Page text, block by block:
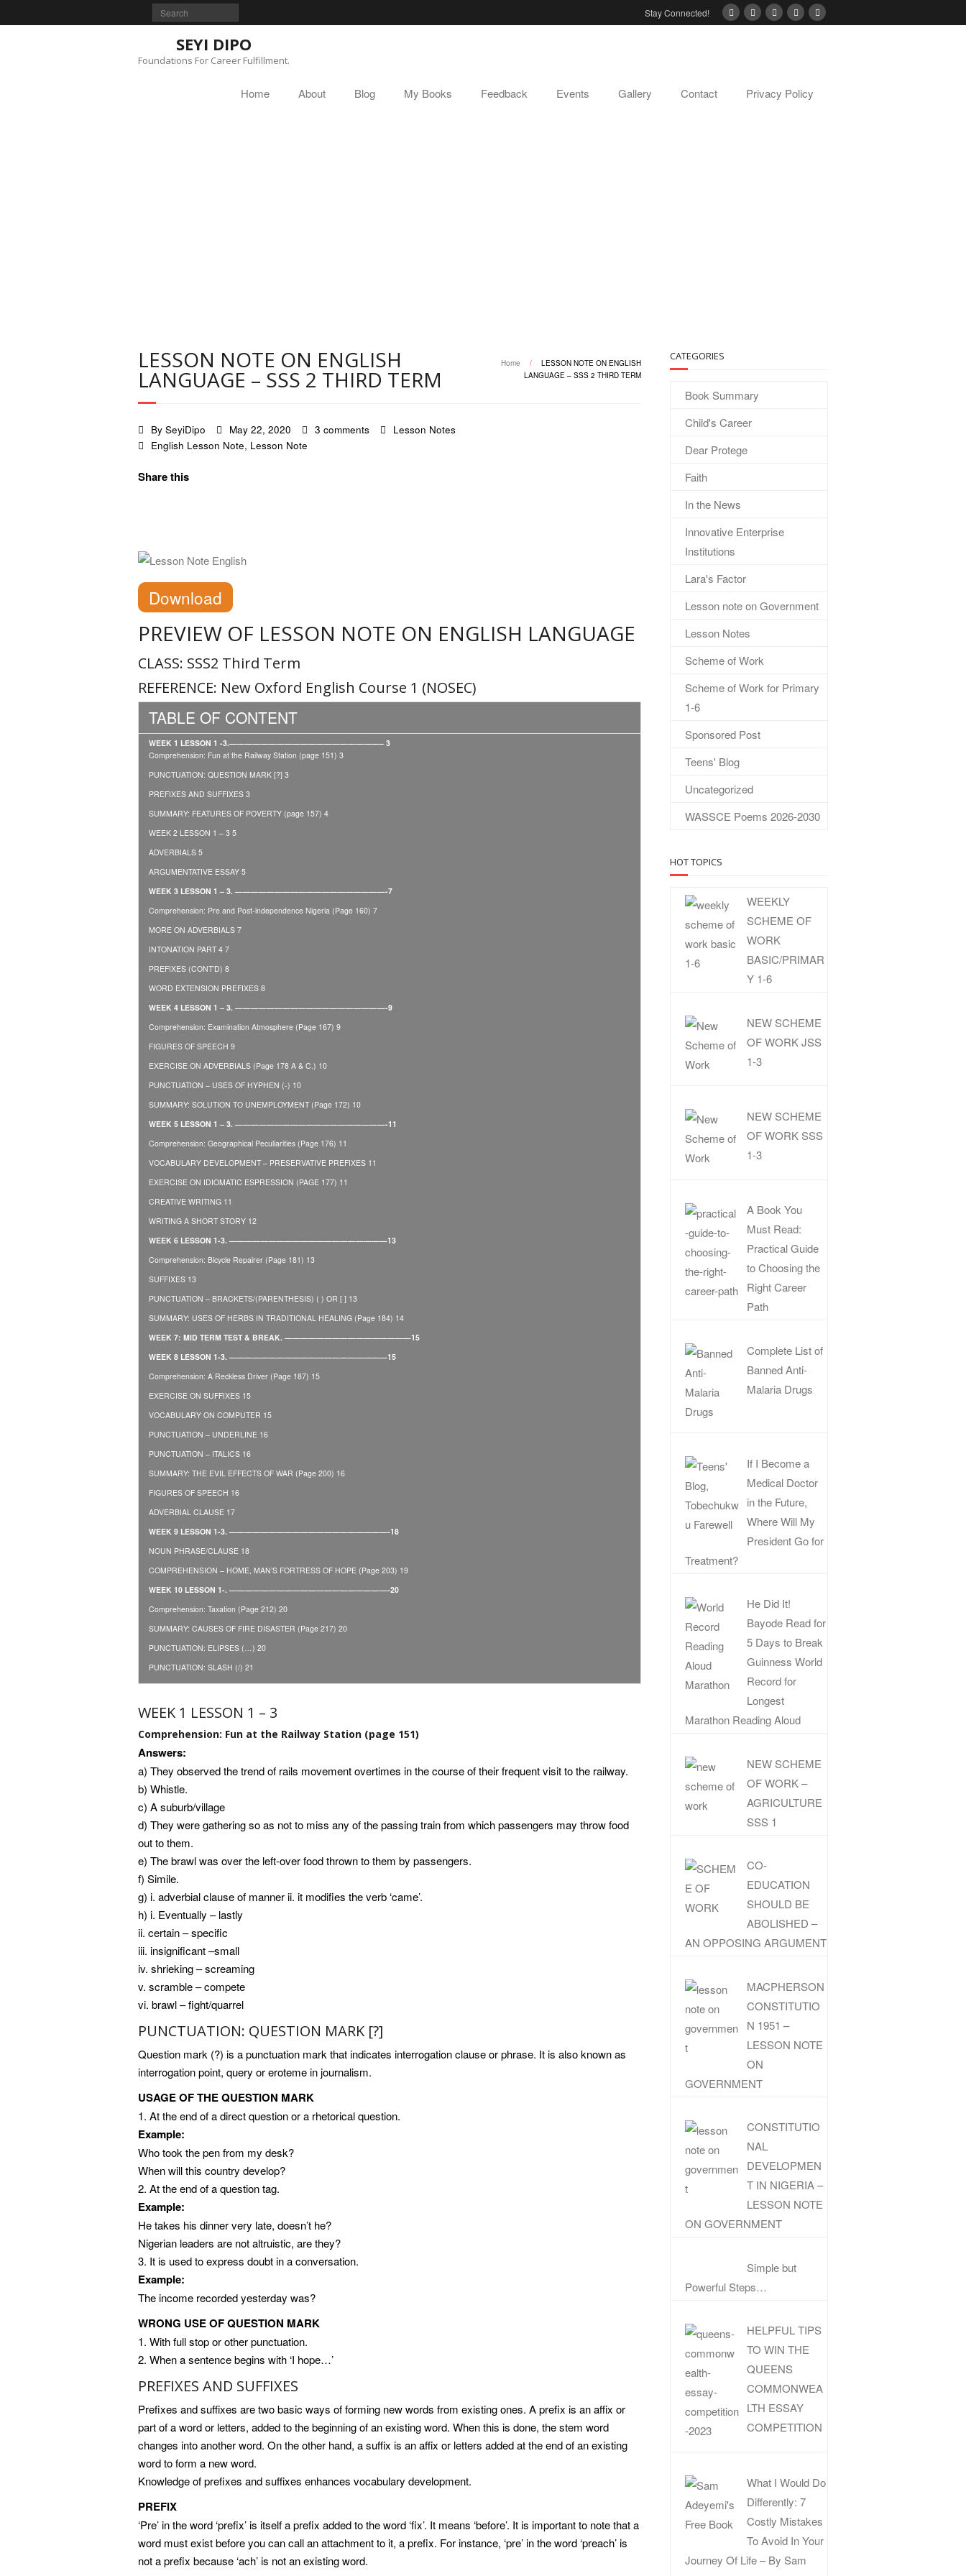
Stay Connected!
SEYI DIPO
Foundations For Career Fulfillment.
Home About Blog My Books Feedback Events Gallery Contact Privacy Policy
LESSON NOTE ON ENGLISH
LANGUAGE – SSS 2 THIRD TERM
Home /
LESSON NOTE ON ENGLISH
LANGUAGE – SSS 2 THIRD TERM
By SeyiDipo May 22, 2020 3 comments
Lesson Notes
English Lesson Note, Lesson Note
Share this
Download
PREVIEW OF LESSON NOTE ON ENGLISH LANGUAGE
CLASS: SSS2 Third Term
REFERENCE: New Oxford English Course 1 (NOSEC)
TABLE OF CONTENT
WEEK 1 LESSON 1 -3.———————————————————– 3
Comprehension: Fun at the Railway Station (page 151) 3
PUNCTUATION: QUESTION MARK [?] 3
PREFIXES AND SUFFIXES 3
SUMMARY: FEATURES OF POVERTY (page 157) 4
WEEK 2 LESSON 1 – 3 5
ADVERBIALS 5
ARGUMENTATIVE ESSAY 5
WEEK 3 LESSON 1 – 3. ———————————————————-7
Comprehension: Pre and Post-independence Nigeria (Page 160) 7
MORE ON ADVERBIALS 7
INTONATION PART 4 7
PREFIXES (CONT’D) 8
WORD EXTENSION PREFIXES 8
WEEK 4 LESSON 1 – 3. ———————————————————-9
Comprehension: Examination Atmosphere (Page 167) 9
FIGURES OF SPEECH 9
EXERCISE ON ADVERBIALS (Page 178 A & C.) 10
PUNCTUATION – USES OF HYPHEN (-) 10
SUMMARY: SOLUTION TO UNEMPLOYMENT (Page 172) 10
WEEK 5 LESSON 1 – 3. ———————————————————-11
Comprehension: Geographical Peculiarities (Page 176) 11
VOCABULARY DEVELOPMENT – PRESERVATIVE PREFIXES 11
EXERCISE ON IDIOMATIC ESPRESSION (PAGE 177) 11
CREATIVE WRITING 11
WRITING A SHORT STORY 12
WEEK 6 LESSON 1-3. ————————————————————13
Comprehension: Bicycle Repairer (Page 181) 13
SUFFIXES 13
PUNCTUATION – BRACKETS/(PARENTHESIS) ( ) OR [ ] 13
SUMMARY: USES OF HERBS IN TRADITIONAL HEALING (Page 184) 14
WEEK 7: MID TERM TEST & BREAK. ————————————————15
WEEK 8 LESSON 1-3. ————————————————————15
Comprehension: A Reckless Driver (Page 187) 15
EXERCISE ON SUFFIXES 15
VOCABULARY ON COMPUTER 15
PUNCTUATION – UNDERLINE 16
PUNCTUATION – ITALICS 16
SUMMARY: THE EVIL EFFECTS OF WAR (Page 200) 16
FIGURES OF SPEECH 16
ADVERBIAL CLAUSE 17
WEEK 9 LESSON 1-3. ————————————————————-18
NOUN PHRASE/CLAUSE 18
COMPREHENSION – HOME, MAN’S FORTRESS OF HOPE (Page 203) 19
WEEK 10 LESSON 1-. ————————————————————-20
Comprehension: Taxation (Page 212) 20
SUMMARY: CAUSES OF FIRE DISASTER (Page 217) 20
PUNCTUATION: ELIPSES (…) 20
PUNCTUATION: SLASH (/) 21
WEEK 1 LESSON 1 – 3
Comprehension: Fun at the Railway Station (page 151)
Answers:
a) They observed the trend of rails movement overtimes in the course of their frequent visit to the railway.
b) Whistle.
c) A suburb/village
d) They were gathering so as not to miss any of the passing train from which passengers may throw food
out to them.
e) The brawl was over the left-over food thrown to them by passengers.
f) Simile.
g) i. adverbial clause of manner ii. it modifies the verb ‘came’.
h) i. Eventually – lastly
ii. certain – specific
iii. insignificant –small
iv. shrieking – screaming
v. scramble – compete
vi. brawl – fight/quarrel
PUNCTUATION: QUESTION MARK [?]
Question mark (?) is a punctuation mark that indicates interrogation clause or phrase. It is also known as
interrogation point, query or eroteme in journalism.
USAGE OF THE QUESTION MARK
1. At the end of a direct question or a rhetorical question.
Example:
Who took the pen from my desk?
When will this country develop?
2. At the end of a question tag.
Example:
He takes his dinner very late, doesn’t he?
Nigerian leaders are not altruistic, are they?
3. It is used to express doubt in a conversation.
Example:
The income recorded yesterday was?
WRONG USE OF QUESTION MARK
1. With full stop or other punctuation.
2. When a sentence begins with ‘I hope…’
PREFIXES AND SUFFIXES
Prefixes and suffixes are two basic ways of forming new words from existing ones. A prefix is an affix or
part of a word or letters, added to the beginning of an existing word. When this is done, the stem word
changes into another word. On the other hand, a suffix is an affix or letters added at the end of an existing
word to form a new word.
Knowledge of prefixes and suffixes enhances vocabulary development.
PREFIX
‘Pre’ in the word ‘prefix’ is itself a prefix added to the word ‘fix’. It means ‘before’. It is important to note that a
word must exist before you can call an attachment to it, a prefix. For instance, ‘pre’ in the word ‘preach’ is
not a prefix because ‘ach’ is not an existing word.
CATEGORIES
Book Summary
Child's Career
Dear Protege
Faith
In the News
Innovative Enterprise
Institutions
Lara's Factor
Lesson note on Government
Lesson Notes
Scheme of Work
Scheme of Work for Primary
1-6
Sponsored Post
Teens' Blog
Uncategorized
WASSCE Poems 2026-2030
HOT TOPICS
WEEKLY
SCHEME OF
WORK
BASIC/PRIMAR
Y 1-6
NEW SCHEME
OF WORK JSS
1-3
NEW SCHEME
OF WORK SSS
1-3
A Book You
Must Read:
Practical Guide
to Choosing the
Right Career
Path
Complete List of
Banned Anti-
Malaria Drugs
If I Become a
Medical Doctor
in the Future,
Where Will My
President Go for
Treatment?
He Did It!
Bayode Read for
5 Days to Break
Guinness World
Record for
Longest
Marathon Reading Aloud
NEW SCHEME
OF WORK –
AGRICULTURE
SSS 1
CO-
EDUCATION
SHOULD BE
ABOLISHED –
AN OPPOSING ARGUMENT
MACPHERSON
CONSTITUTIO
N 1951 –
LESSON NOTE
ON
GOVERNMENT
CONSTITUTIO
NAL
DEVELOPMEN
T IN NIGERIA –
LESSON NOTE
ON GOVERNMENT
Simple but
Powerful Steps…
HELPFUL TIPS
TO WIN THE
QUEENS
COMMONWEA
LTH ESSAY
COMPETITION
What I Would Do
Differently: 7
Costly Mistakes
To Avoid In Your
Journey Of Life – By Sam